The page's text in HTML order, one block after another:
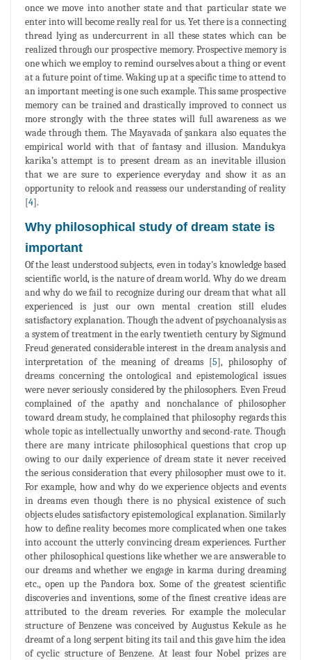
once we move into another state and that particular state we
enter into will become really real for us. Yet there is a connecting
thread lying as undercurrent in all these states which can be
realized through our prospective memory. Prospective memory is
one which we employ to remind ourselves about a thing or event
at a future point of time. Waking up at a specific time to attend to
an important meeting is one such example. This same prospective
memory can be trained and drastically improved to connect us
more strongly with the three states will full awareness as we
wade through them. The Mayavada of şankara also equates the
empirical world with that of fantasy and illusion. Mandukya
karika’s attempt is to present dream as an inevitable illusion
that we are sure to experience everyday and show it as an
opportunity to relook and reassess our understanding of reality
[4].
Why philosophical study of dream state is
important
Of the least understood subjects, even in today's knowledge based
scientific world, is the nature of dream world. Why do we dream
and why do we fail to recognize during our dream that what all
experienced is just our own mental creation still eludes
satisfactory explanation. Though the advent of psychoanalysis as
a system of treatment in the early twentieth century by Sigmund
Freud generated considerable interest in the dream analysis and
interpretation of the meaning of dreams [5], philosophy of
dreams concerning the ontological and epistemological issues
were never seriously considered by the philosophers. Even Freud
complained of the apathy and nonchalance of philosopher
toward dream study, he complained that philosophy regards this
whole topic as intellectually unworthy and second-rate. Though
there are many intricate philosophical questions that crop up
owing to our daily experience of dream state it never received
the serious consideration that every philosopher must owe to it.
For example, how and why do we experience objects and events
in dreams even though there is no physical existence of such
objects eludes satisfactory epistemological explanation. Similarly
how to define reality becomes more complicated when one takes
into account the utterly convincing dream experiences. Further
other philosophical questions like whether we are answerable to
our dreams and whether we engage in karma during dreaming
etc., open up the Pandora box. Some of the greatest scientific
discoveries and inventions, some of the finest creative ideas are
attributed to the dream reveries. For example the molecular
structure of Benzene was conceived by Augustus Kekule as he
dreamt of a long serpent biting its tail and this gave him the idea
of cyclic structure of Benzene. At least four Nobel prizes are